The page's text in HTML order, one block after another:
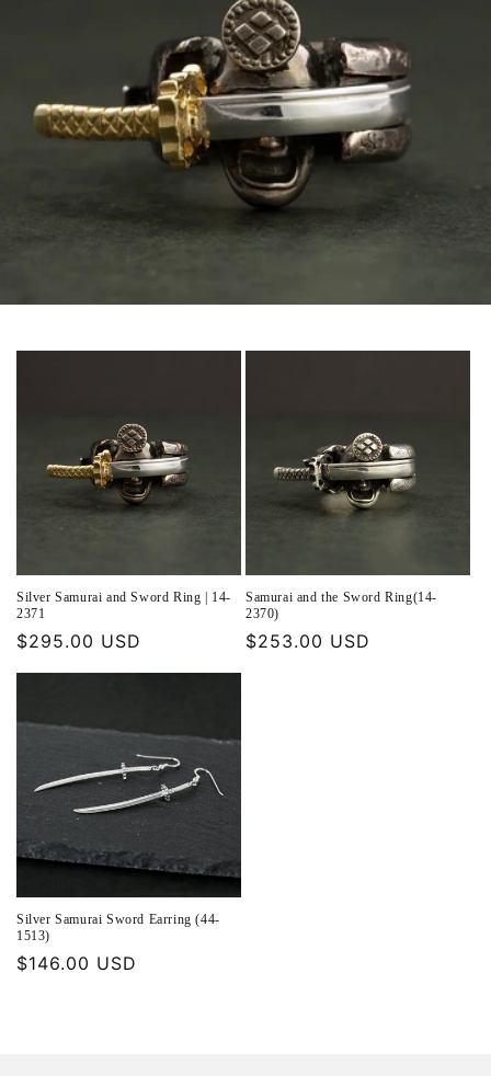
Silver Samurai and Sword Ring | 14-
2371
Regular
price
$295.00 USD
Samurai and the Sword Ring(14-
2370)
Regular
$253.00 USD
Silver Samurai Sword Earring (44-
1513)
Regular
$146.00 USD